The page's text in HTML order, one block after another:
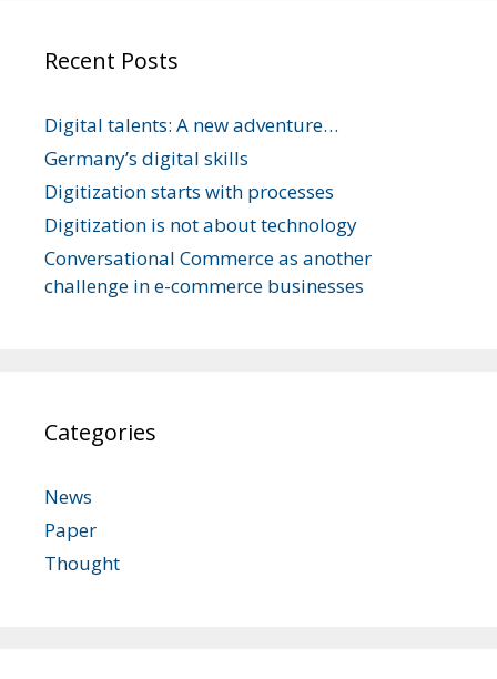
Recent Posts
Digital talents: A new adventure…
Germany’s digital skills
Digitization starts with processes
Digitization is not about technology
Conversational Commerce as another
challenge in e-commerce businesses
Categories
News
Paper
Thought